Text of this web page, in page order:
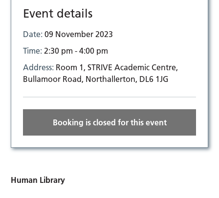
Event details
Date:09 November 2023
Time:2:30 pm - 4:00 pm
Address: Room 1, STRIVE Academic Centre,
Bullamoor Road, Northallerton, DL6 1JG
Booking is closed for this event
Human Library